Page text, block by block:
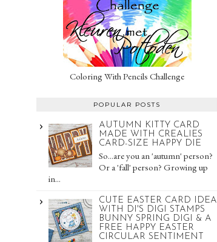
Coloring With Pencils Challenge
POPULAR POSTS
AUTUMN KITTY CARD
MADE WITH CREALIES
CARD-SIZE HAPPY DIE
So...are you an 'autumn' person?
Or a 'fall' person? Growing up
in...
CUTE EASTER CARD IDEA
WITH DI'S DIGI STAMPS
BUNNY SPRING DIGI & A
FREE HAPPY EASTER
CIRCULAR SENTIMENT